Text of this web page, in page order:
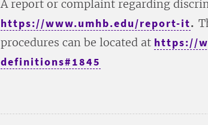
A report or complaint regarding
https://www.umhb.edu/report-it.
procedures can be located at https://
definitions#1845